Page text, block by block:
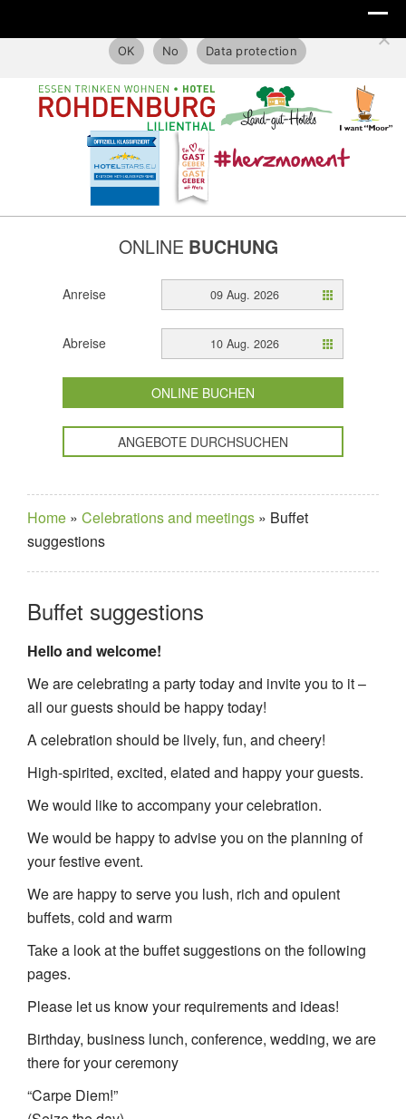
ONLINE BUCHUNG
Anreise 09 Aug. 2026
Abreise 10 Aug. 2026
ONLINE BUCHEN
ANGEBOTE DURCHSUCHEN
Home » Celebrations and meetings » Buffet
suggestions
Buffet suggestions
Hello and welcome!
We are celebrating a party today and invite you to it –
all our guests should be happy today!
A celebration should be lively, fun, and cheery!
High-spirited, excited, elated and happy your guests.
We would like to accompany your celebration.
We would be happy to advise you on the planning of
your festive event.
We are happy to serve you lush, rich and opulent
buffets, cold and warm
Take a look at the buffet suggestions on the following
pages.
Please let us know your requirements and ideas!
Birthday, business lunch, conference, wedding, we are
there for your ceremony
“Carpe Diem!”
OK
No Data protection